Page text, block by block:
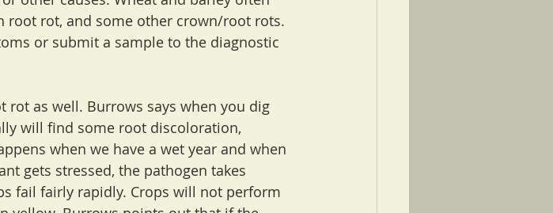
root rot, and some other crown/root rots.
or submit a sample to the diagnostic
rot as well. Burrows says when you dig
will find some root discoloration,
when we have a wet year and when
gets stressed, the pathogen takes
fail fairly rapidly. Crops will not perform